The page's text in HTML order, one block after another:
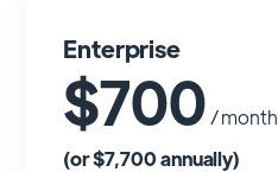
Enterprise
$700 / month
(or $7,700 annually)